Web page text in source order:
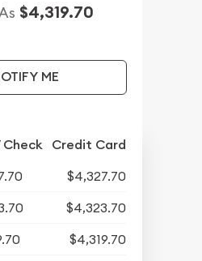
$4,319.70
ME
Check Credit Card
$4,327.70
$4,323.70
$4,319.70